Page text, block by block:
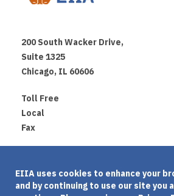
200 South Wacker Drive,
Suite 1325
Chicago, IL 60606
Toll Free
Local
Fax
Terms of Use
EIIA uses cookies to enhance your
and by continuing to use our site you